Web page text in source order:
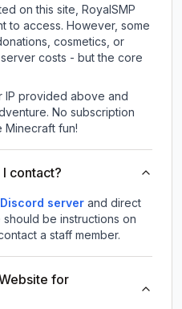
on this site, RoyalSMP
to access. However, some
cosmetics, or
costs - but the core
IP provided above and
No subscription
Minecraft fun!
I contact?
server and direct
be instructions on
a staff member.
for